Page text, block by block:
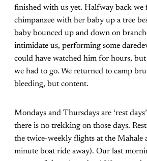
finished with us yet. Halfway back we
chimpanzee with her baby up a tree
baby bounced up and down on
intimidate us, performing some
could have watched him for hours,
we had to go. We returned to camp
bleeding, but content.
Mondays and Thursdays are ‘rest
there is no trekking on those days.
the twice-weekly flights at the Mahale
minute boat ride away). Our last